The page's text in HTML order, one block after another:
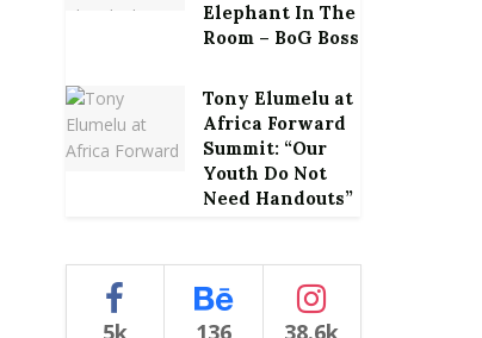
Elephant In The
Room – BoG Boss
Tony Elumelu at
Africa Forward
Summit: “Our
Youth Do Not
Need Handouts”
5k 136 38.6k